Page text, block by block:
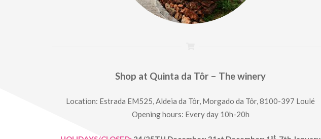
Shop at Quinta da Tôr – The winery
Location: Estrada EM525, Aldeia da Tôr, Morgado da Tôr, 8100-397 Loulé
Opening hours: Every day 10h-20h
st